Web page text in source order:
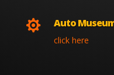
 Auto
click here